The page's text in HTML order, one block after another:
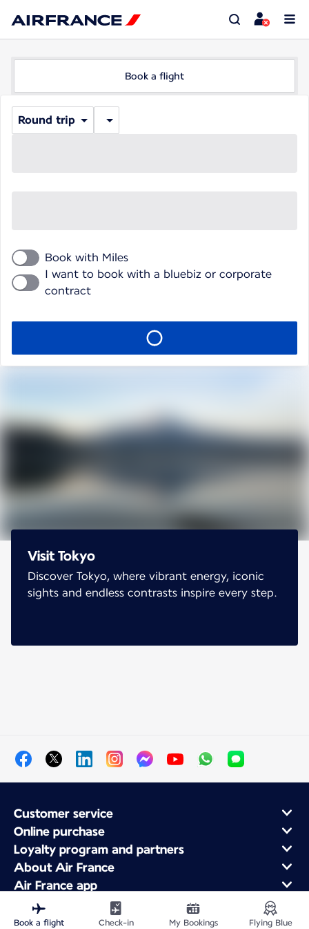
Book a flight
Round trip
Book with Miles
I want to book with a bluebiz or corporate
contract
Visit Tokyo
Discover Tokyo, where vibrant energy, iconic
sights and endless contrasts inspire every step.
Customer service
Online purchase
Loyalty program and partners
About Air France
Air France app
Book a flight Check-in My Bookings Flying Blue